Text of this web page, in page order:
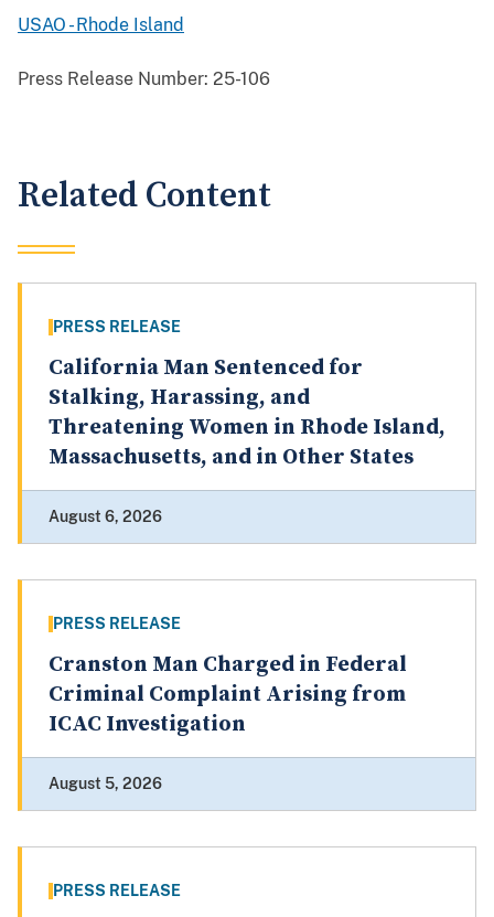
USAO - Rhode Island
Press Release Number: 25-106
Related Content
PRESS RELEASE
California Man Sentenced for
Stalking, Harassing, and
Threatening Women in Rhode Island,
Massachusetts, and in Other States
August 6, 2026
PRESS RELEASE
Cranston Man Charged in Federal
Criminal Complaint Arising from
ICAC Investigation
August 5, 2026
PRESS RELEASE